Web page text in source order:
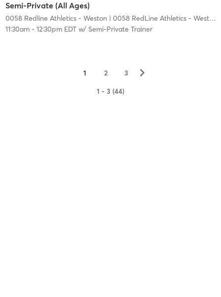
Semi-Private (All Ages)
0058 Redline Athletics - Weston | 0058 RedLine Athletics - Weston
11:30am- 12:30pm EDTw/ Semi-Private Trainer
1 2 3 ▻
1 - 3 (44)